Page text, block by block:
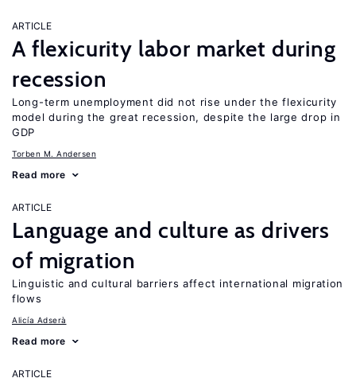
ARTICLE
A flexicurity labor market during
recession
Long-term unemployment did not rise under the flexicurity
model during the great recession, despite the large drop in
GDP
Torben M. Andersen
Read more
ARTICLE
Language and culture as drivers
of migration
Linguistic and cultural barriers affect international migration
flows
Alicía Adserà
Read more
ARTICLE